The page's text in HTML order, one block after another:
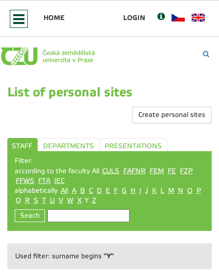
HOME LOGIN
List of personal sites
Create personal sites
STAFF DEPARTMENTS
PRESENTATIONS
Filter:
according to the faculty All CULS FAFNR FEM FE FZP
FFWS
FTA IEC
alphabetically All A B C D E F G H I J K L M N O
P
Q
R S T U V W X Y Z
Seach
Used filter: surname begins "Y"